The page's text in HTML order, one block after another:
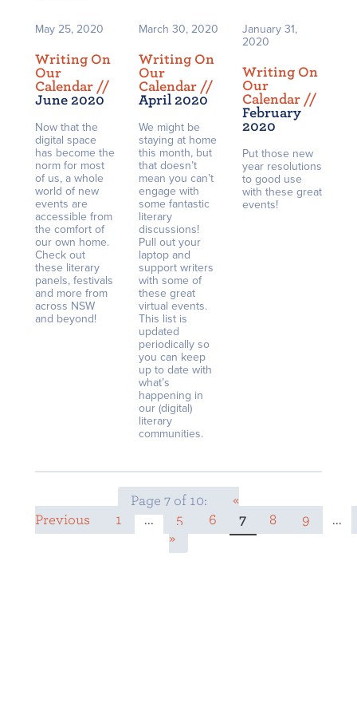
May 25, 2020
Writing On
Our
Calendar //
June 2020
Now that the
digital space
has become the
norm for most
of us, a whole
world of new
events are
accessible from
the comfort of
our own home.
Check out
these literary
panels, festivals
and more from
across NSW
and beyond!
March 30, 2020
Writing On
Our
Calendar //
April 2020
We might be
staying at home
this month, but
that doesn’t
mean you can’t
engage with
some fantastic
literary
discussions!
Pull out your
laptop and
support writers
with some of
these great
virtual events.
This list is
updated
periodically so
you can keep
up to date with
what’s
happening in
our (digital)
literary
communities.
January 31,
2020
Writing On
Our
Calendar //
February
2020
Put those new
year resolutions
to good use
with these great
events!
Page 7 of 10:
«
Previous
1 ... 5 6 7 8 9
...
»